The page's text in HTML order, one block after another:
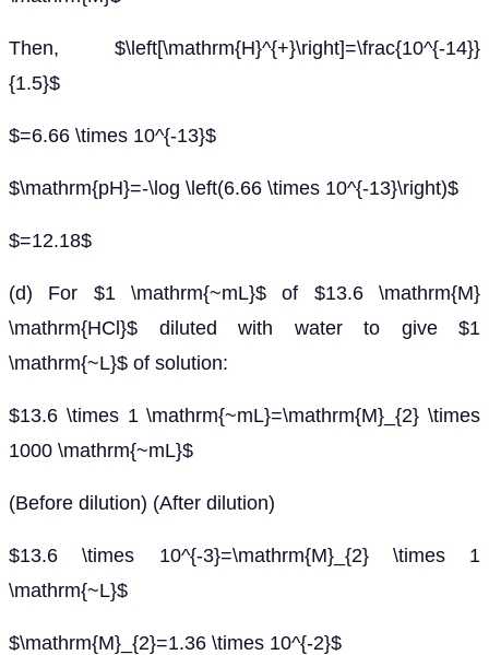
Then, $\left[\mathrm{H}^{+}\right]=\frac{10^{-14}}
{1.5}$
$=6.66 \times 10^{-13}$
$\mathrm{pH}=-\log \left(6.66 \times 10^{-13}\right)$
$=12.18$
(d) For $1 \mathrm{~mL}$ of $13.6 \mathrm{M}
\mathrm{HCl}$ diluted with water to give $1
\mathrm{~L}$ of solution:
$13.6 \times 1 \mathrm{~mL}=\mathrm{M}_{2} \times
1000 \mathrm{~mL}$
(Before dilution) (After dilution)
$13.6 \times 10^{-3}=\mathrm{M}_{2} \times 1
\mathrm{~L}$
$\mathrm{M}_{2}=1.36 \times 10^{-2}$